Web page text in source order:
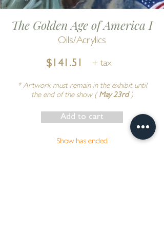
The Golden Age of America I
Oils/Acrylics
$141.51 + tax
* Artwork must remain in the exhibit until
the end of the show ( May 23rd )
Add to cart
Show has ended